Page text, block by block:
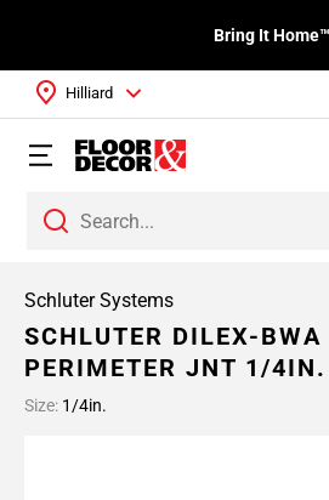
Bring It Home™
Hilliard
Schluter Systems
SCHLUTER DILEX-
PERIMETER JNT 1/
Size: 1/4in.